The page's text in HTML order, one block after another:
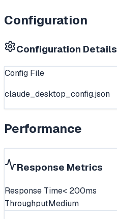
Configuration
Configuration Details
Config File
claude_desktop_config.json
Performance
Response Metrics
Response Time< 200ms
ThroughputMedium